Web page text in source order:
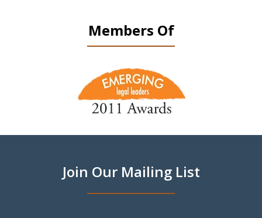
Members Of
Join Our Mailing List